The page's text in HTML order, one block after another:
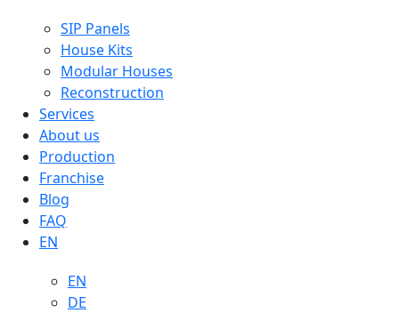
SIP Panels
House Kits
Modular Houses
Reconstruction
Services
About us
Production
Franchise
Blog
FAQ
EN
EN
DE